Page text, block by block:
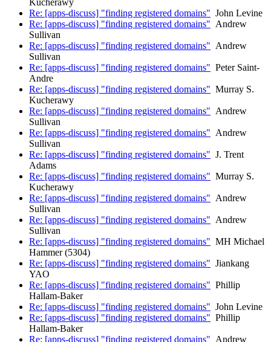
Kucherawy
Re: [apps-discuss] "finding registered domains" John Levine
Re: [apps-discuss] "finding registered domains" Andrew
Sullivan
Re: [apps-discuss] "finding registered domains" Andrew
Sullivan
Re: [apps-discuss] "finding registered domains" Peter Saint-
Andre
Re: [apps-discuss] "finding registered domains" Murray S.
Kucherawy
Re: [apps-discuss] "finding registered domains" Andrew
Sullivan
Re: [apps-discuss] "finding registered domains" Andrew
Sullivan
Re: [apps-discuss] "finding registered domains" J. Trent
Adams
Re: [apps-discuss] "finding registered domains" Murray S.
Kucherawy
Re: [apps-discuss] "finding registered domains" Andrew
Sullivan
Re: [apps-discuss] "finding registered domains" Andrew
Sullivan
Re: [apps-discuss] "finding registered domains" MH Michael
Hammer (5304)
Re: [apps-discuss] "finding registered domains" Jiankang
YAO
Re: [apps-discuss] "finding registered domains" Phillip
Hallam-Baker
Re: [apps-discuss] "finding registered domains" John Levine
Re: [apps-discuss] "finding registered domains" Phillip
Hallam-Baker
Re: [apps-discuss] "finding registered domains" Andrew